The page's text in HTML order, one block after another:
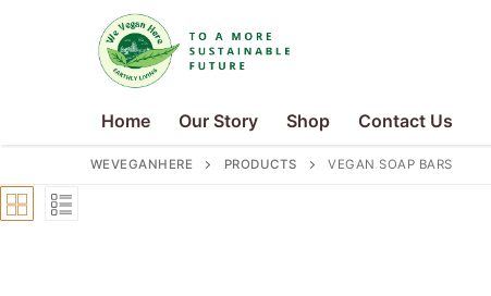
Home Our Story Shop Contact Us
WEVEGANHERE PRODUCTS VEGAN SOAP BARS